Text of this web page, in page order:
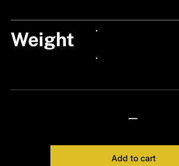
Weight
—
Add to cart